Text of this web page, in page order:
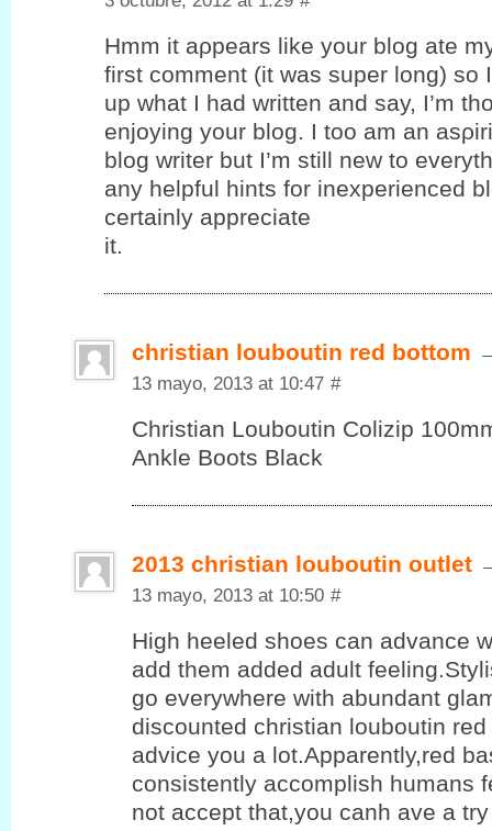
Hmm it аρpеars like your blog ate
first comment (it was super long) ѕo
up what I had written and say, I’m
enjoying your blog. I toο am an
blog writer but I’m still new to
any helpful hints for inexperienced
certaіnly appreciаte
it.
christian louboutin red bottom
13 mayo, 2013 at 10:47 #
Christian Louboutin Colizip
Ankle Boots Black
2013 christian louboutin outlet
13 mayo, 2013 at 10:50 #
High heeled shoes can advance
add them added adult
go everywhere with abundant
discounted christian louboutin
advice you a lot.Apparently,red
consistently accomplish humans
not accept that,you canh ave a